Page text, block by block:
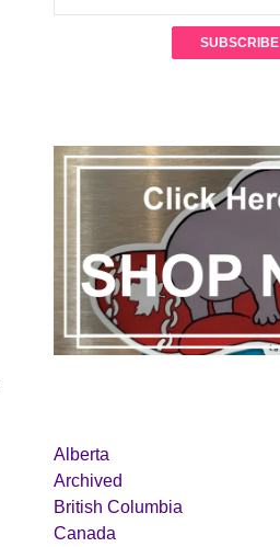
SUBSCRIBE
Alberta
Archived
British Columbia
Canada